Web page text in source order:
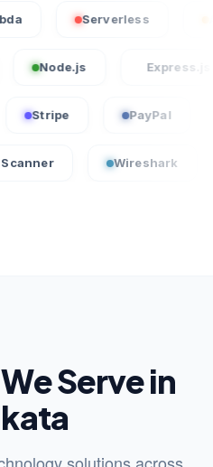
Lambda Serverless
Express.js
Wireshark
Serve in